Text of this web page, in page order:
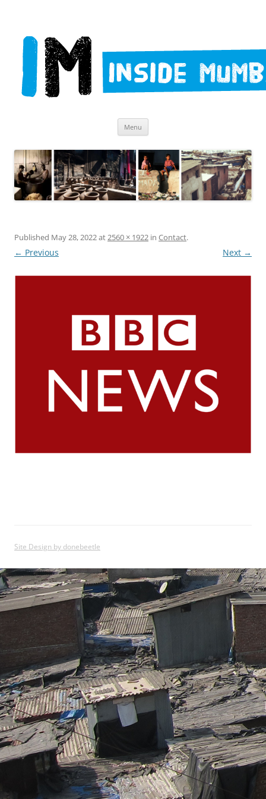
Inside Mumbai Tours – Dharavi
Menu
Published May 28, 2022at2560 × 1922 in Contact.
← Previous Next →
Site Design by donebeetle